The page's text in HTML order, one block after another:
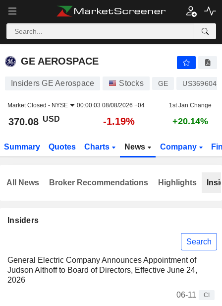
GE AEROSPACE
GE AEROSPACE
Insiders GE Aerospace Stocks GE
Market Closed - NYSE 00:00:03 08/08/2026 +04 1st Jan Change
370.08 USD -1.19% +20.14%
Summary Quotes Charts News Company
Insiders
Search
General Electric Company Announces Appointment of
Judson Althoff to Board of Directors, Effective June 24,
2026
06-11
CI
All News Broker Recommendations Highlights